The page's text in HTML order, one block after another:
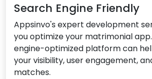
Search Engine Friendly
Appsinvo's expert development
you optimize your matrimonial
engine-optimized platform can
your visibility, user engagement,
matches.